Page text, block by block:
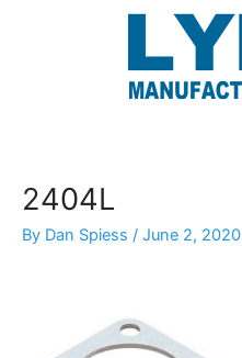
2404L
By Dan Spiess / June 2, 2020